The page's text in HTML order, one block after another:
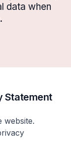
data when
Statement
website.